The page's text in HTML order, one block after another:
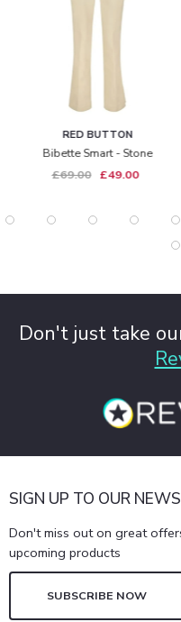
RED BUTTON
Bibette Smart - Stone
£69.00 £49.00
Don't just take
SIGN UP TO OUR
Don't miss out on great
upcoming products
SUBSCRIBE NOW